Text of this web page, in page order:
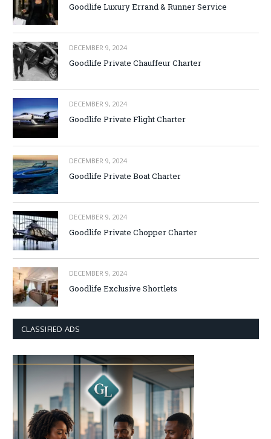
Goodlife Luxury Errand & Runner Service
DECEMBER 9, 2024
Goodlife Private Chauffeur Charter
DECEMBER 9, 2024
Goodlife Private Flight Charter
DECEMBER 9, 2024
Goodlife Private Boat Charter
DECEMBER 9, 2024
Goodlife Private Chopper Charter
DECEMBER 9, 2024
Goodlife Exclusive Shortlets
CLASSIFIED ADS